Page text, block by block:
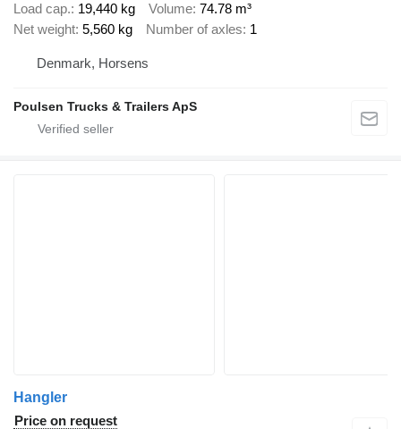
Load cap. 19,440 kg Volume 74.78 m³
Net weight 5,560 kg Number of axles 1
Denmark, Horsens
Poulsen Trucks & Trailers ApS
Hangler
Price on request